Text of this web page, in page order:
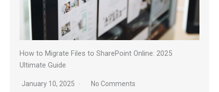
How to Migrate Files to SharePoint Online: 2025
Ultimate Guide
January 10, 2025 No Comments